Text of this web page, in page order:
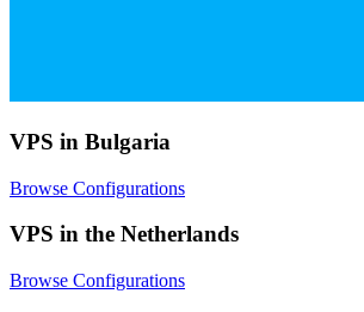
VPS in Bulgaria
Browse Configurations
VPS in the Netherlands
Browse Configurations